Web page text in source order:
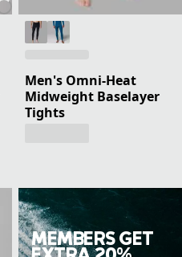
Men's Omni-Heat
Midweight Baselayer
Tights
MEMBERS GET